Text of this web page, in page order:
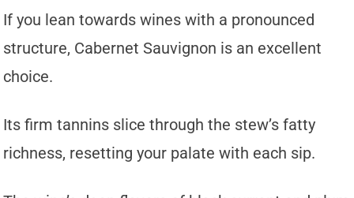
If you lean towards wines with a pronounced
structure, Cabernet Sauvignon is an excellent
choice.
Its firm tannins slice through the stew’s fatty
richness, resetting your palate with each sip.